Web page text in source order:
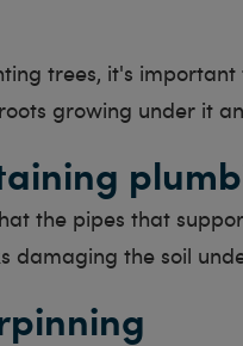
trees, it's
growing under it
the pipes that
damaging the soil